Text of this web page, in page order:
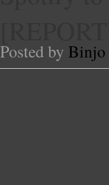
Posted by Binjo